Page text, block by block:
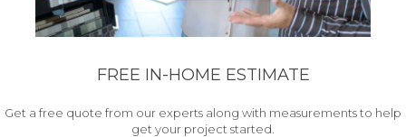
FREE IN-HOME ESTIMATE
Get a free quote from our experts along with measurements to help
get your project started.